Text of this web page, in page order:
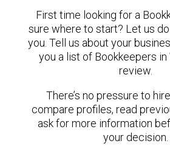
First time looking for a
sure where to start? Let us
you. Tell us about your
you a list of Bookkeepers
review.
There’s no pressure to
compare profiles, read
ask for more information
your decision.